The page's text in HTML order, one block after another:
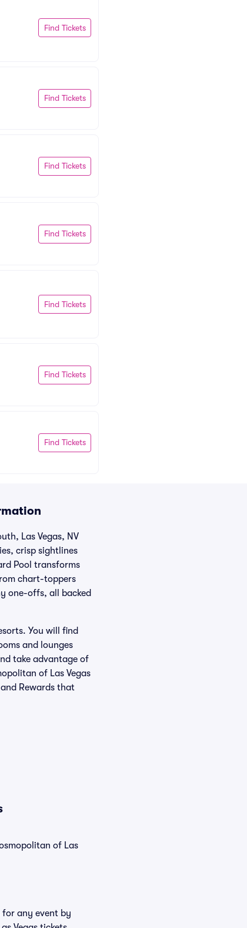
Find Tickets
Find Tickets
Find Tickets
Find Tickets
Find Tickets
Find Tickets
Find Tickets
Las Vegas, NV
crisp sightlines
Pool transforms
chart-toppers
one-offs, all backed
You will find
and lounges
take advantage of
of Las Vegas
Rewards that
of Las
for any event by